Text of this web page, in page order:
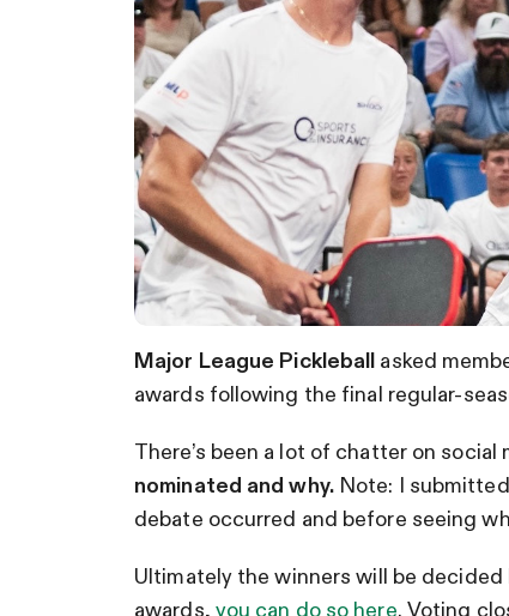
Major League Pickleball asked
awards following the final regular-
There’s been a lot of chatter on
nominated and why. Note: I
debate occurred and before seeing
Ultimately the winners will be
awards, you can do so here. Voting